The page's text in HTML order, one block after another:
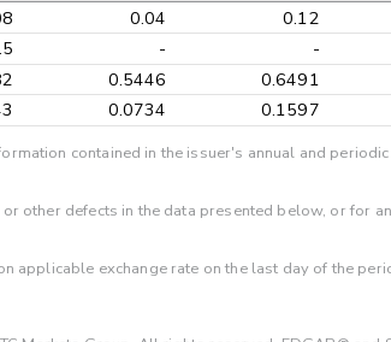
0.04 0.12
- -
0.5446 0.6491
0.0734 0.1597
contained in the issuer's annual and
other defects in the data presented below, or for
applicable exchange rate on the last day of the